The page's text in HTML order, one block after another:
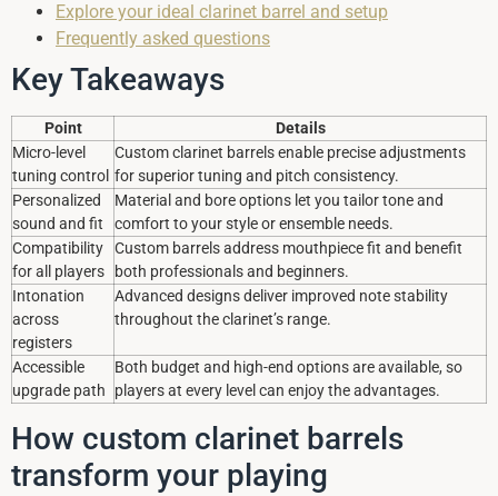
Explore your ideal clarinet barrel and setup
Frequently asked questions
Key Takeaways
Point
Details
Micro-level
tuning control
Custom clarinet barrels enable precise adjustments
for superior tuning and pitch consistency.
Personalized
sound and fit
Material and bore options let you tailor tone and
comfort to your style or ensemble needs.
Compatibility
for all players
Custom barrels address mouthpiece fit and benefit
both professionals and beginners.
Intonation
across
registers
Advanced designs deliver improved note stability
throughout the clarinet’s range.
Accessible
upgrade path
Both budget and high-end options are available, so
players at every level can enjoy the advantages.
How custom clarinet barrels
transform your playing